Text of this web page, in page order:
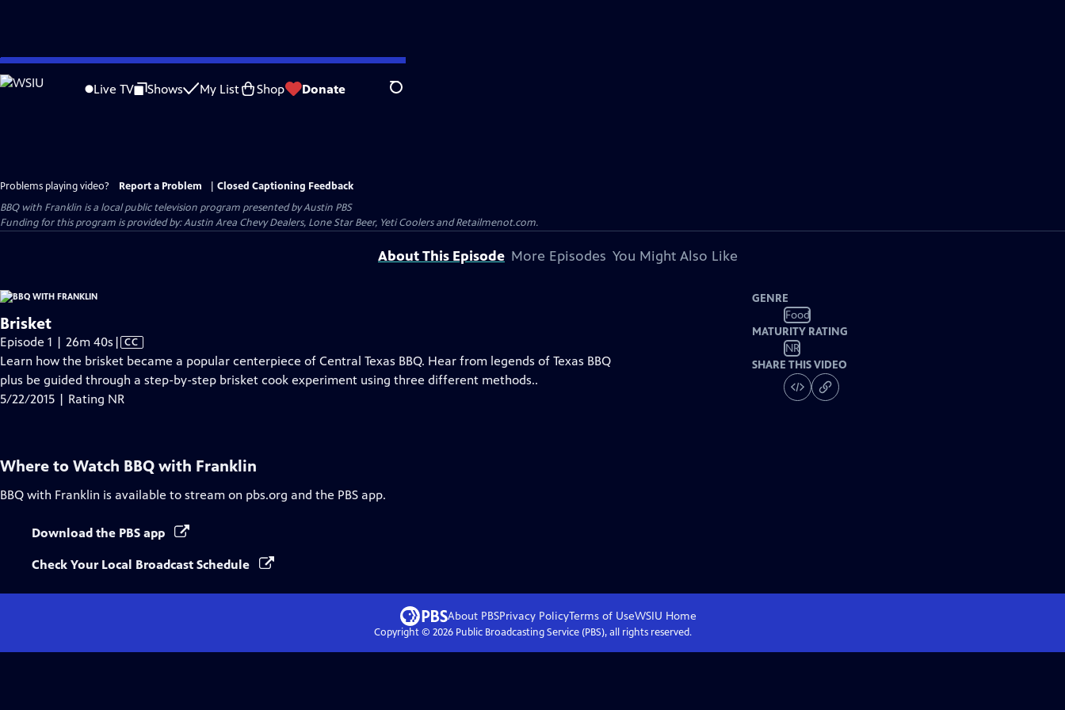
Skip
to
Live TV Shows My List Shop Donate Search
Problems playing video? Report a Problem
Closed Captioning Feedback
BBQ with Franklin is a local public television program presented byAustin PBS
Funding for this program is provided by: Austin Area Chevy Dealers, Lone Star Beer, Yeti Coolers and Retailmenot.com.
About This Episode More Episodes You Might Also Like
Brisket
Episode 1 | 26m 40s Video
has
Closed
Captions
| CC
Learn how the brisket became a popular centerpiece of Central Texas BBQ. Hear from legends of Texas BBQ
plus be guided through a step-by-step brisket cook experiment using three different methods..
5/22/2015 | Rating NR
GENRE
Food
MATURITY RATING
NR
SHARE THIS VIDEO
Where to Watch BBQ with Franklin
BBQ with Franklin is available to stream on pbs.org and the PBS app.
Download the PBS app
Check Your Local Broadcast Schedule
About PBSPrivacy PolicyTerms of UseWSIU Home
Copyright © 2026Public Broadcasting Service (PBS), all rights reserved.